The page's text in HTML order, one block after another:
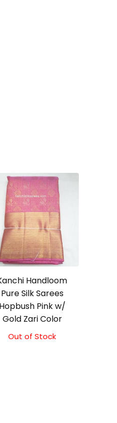
Handloom
Pure Silk Sarees
Hopbush Pink w/
Gold Zari Color
Out of Stock